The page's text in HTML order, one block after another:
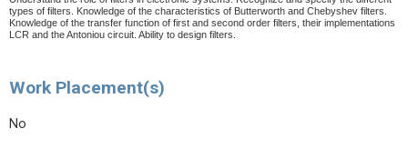
types of filters. Knowledge of the characteristics of Butterworth and Chebyshev filters.
Knowledge of the transfer function of first and second order filters, their implementations
LCR and the Antoniou circuit. Ability to design filters.
Work Placement(s)
No